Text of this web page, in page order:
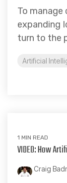
To
expanding
turn to the
Artificial
1 MIN READ
VIDEO: How
Craig